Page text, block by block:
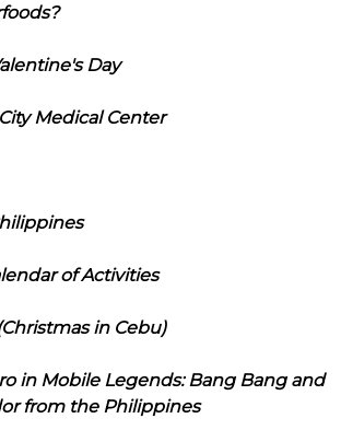
Day
Medical Center
of Activities
in Cebu)
in Mobile Legends: Bang Bang and
from the Philippines